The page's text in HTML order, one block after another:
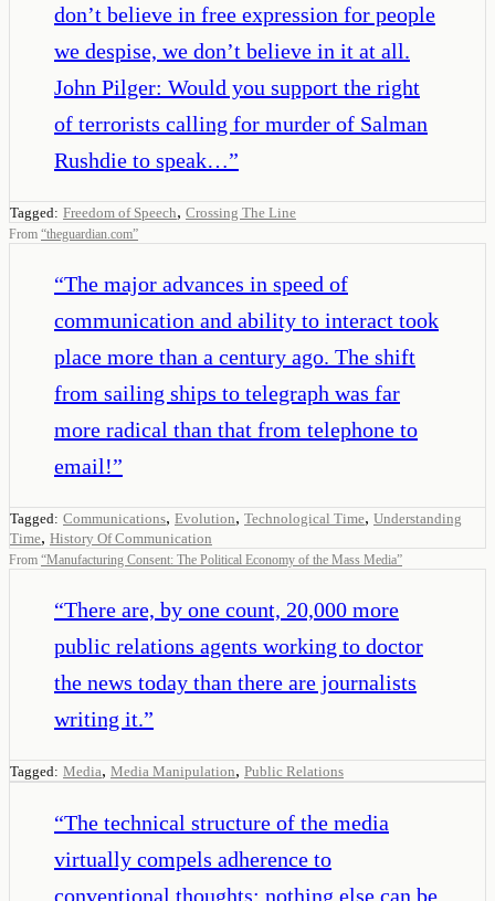
don’t believe in free expression for people
we despise, we don’t believe in it at all.
John Pilger: Would you support the right
of terrorists calling for murder of Salman
Rushdie to speak…”
Tagged: Freedom of Speech, Crossing The Line
From “theguardian.com”
“The major advances in speed of
communication and ability to interact took
place more than a century ago. The shift
from sailing ships to telegraph was far
more radical than that from telephone to
email!”
Tagged: Communications, Evolution, Technological Time, Understanding
Time, History Of Communication
From “Manufacturing Consent: The Political Economy of the Mass Media”
“There are, by one count, 20,000 more
public relations agents working to doctor
the news today than there are journalists
writing it.”
Tagged: Media, Media Manipulation, Public Relations
“The technical structure of the media
virtually compels adherence to
conventional thoughts; nothing else can be